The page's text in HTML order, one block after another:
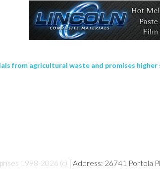
from agricultural waste and promises
1998-2026 (c) | Address: 26741 Portola